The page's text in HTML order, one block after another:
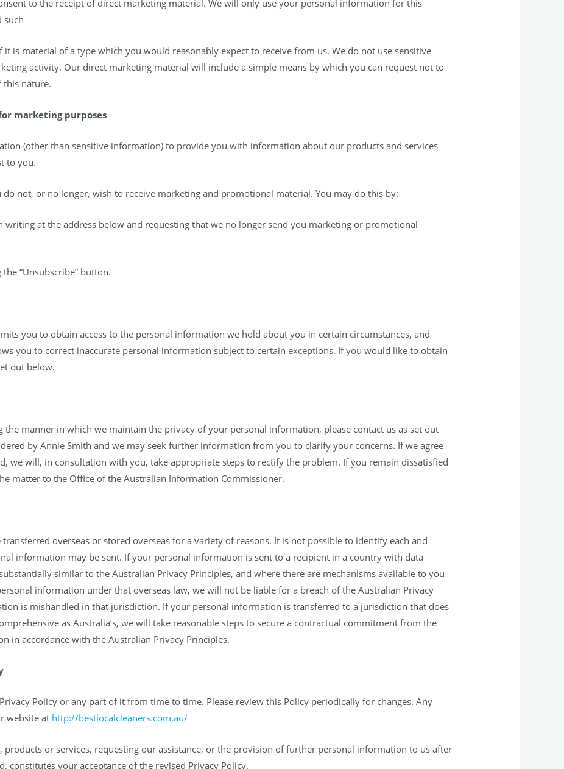
to the receipt of direct marketing material. We will only use your personal information for this
such
is material of a type which you would reasonably expect to receive from us. We do not use sensitive
activity. Our direct marketing material will include a simple means by which you can request not to
this nature.
marketing purposes
(other than sensitive information) to provide you with information about our products and services
to you.
not, or no longer, wish to receive marketing and promotional material. You may do this by:
writing at the address below and requesting that we no longer send you marketing or promotional
“Unsubscribe” button.
you to obtain access to the personal information we hold about you in certain circumstances, and
you to correct inaccurate personal information subject to certain exceptions. If you would like to obtain
out below.
the manner in which we maintain the privacy of your personal information, please contact us as set out
by Annie Smith and we may seek further information from you to clarify your concerns. If we agree
we will, in consultation with you, take appropriate steps to rectify the problem. If you remain dissatisfied
matter to the Office of the Australian Information Commissioner.
overseas or stored overseas for a variety of reasons. It is not possible to identify each and
information may be sent. If your personal information is sent to a recipient in a country with data
similar to the Australian Privacy Principles, and where there are mechanisms available to you
information under that overseas law, we will not be liable for a breach of the Australian Privacy
is mishandled in that jurisdiction. If your personal information is transferred to a jurisdiction that does
as Australia’s, we will take reasonable steps to secure a contractual commitment from the
in accordance with the Australian Privacy Principles.
Policy or any part of it from time to time. Please review this Policy periodically for changes. Any
website at http://bestlocalcleaners.com.au/
products or services, requesting our assistance, or the provision of further personal information to us after
constitutes your acceptance of the revised Privacy Policy.